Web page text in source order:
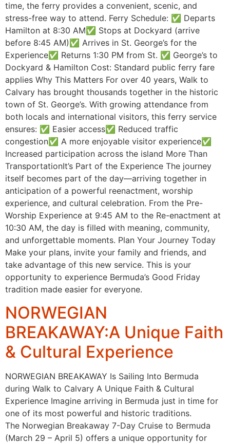
time, the ferry provides a convenient, scenic, and
stress-free way to attend. Ferry Schedule: ✅ Departs
Hamilton at 8:30 AM✅ Stops at Dockyard (arrive
before 8:45 AM)✅ Arrives in St. George’s for the
Experience✅ Returns 1:30 PM from St. ✅ George’s to
Dockyard & Hamilton Cost: Standard public ferry fare
applies Why This Matters For over 40 years, Walk to
Calvary has brought thousands together in the historic
town of St. George’s. With growing attendance from
both locals and international visitors, this ferry service
ensures: ✅ Easier access✅ Reduced traffic
congestion✅ A more enjoyable visitor experience✅
Increased participation across the island More Than
TransportationIt’s Part of the Experience The journey
itself becomes part of the day—arriving together in
anticipation of a powerful reenactment, worship
experience, and cultural celebration. From the Pre-
Worship Experience at 9:45 AM to the Re-enactment at
10:30 AM, the day is filled with meaning, community,
and unforgettable moments. Plan Your Journey Today
Make your plans, invite your family and friends, and
take advantage of this new service. This is your
opportunity to experience Bermuda’s Good Friday
tradition made easier for everyone.
NORWEGIAN
BREAKAWAY:A Unique Faith
& Cultural Experience
NORWEGIAN BREAKAWAY Is Sailing Into Bermuda
during Walk to Calvary A Unique Faith & Cultural
Experience Imagine arriving in Bermuda just in time for
one of its most powerful and historic traditions.
The Norwegian Breakaway 7-Day Cruise to Bermuda
(March 29 – April 5) offers a unique opportunity for